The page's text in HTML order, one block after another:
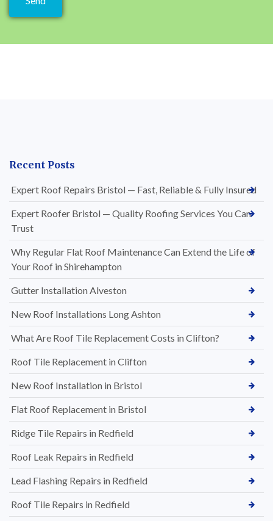
Recent Posts
Expert Roof Repairs Bristol — Fast, Reliable & Fully Insured
Expert Roofer Bristol — Quality Roofing Services You Can
Trust
Why Regular Flat Roof Maintenance Can Extend the Life of
Your Roof in Shirehampton
Gutter Installation Alveston
New Roof Installations Long Ashton
What Are Roof Tile Replacement Costs in Clifton?
Roof Tile Replacement in Clifton
New Roof Installation in Bristol
Flat Roof Replacement in Bristol
Ridge Tile Repairs in Redfield
Roof Leak Repairs in Redfield
Lead Flashing Repairs in Redfield
Roof Tile Repairs in Redfield